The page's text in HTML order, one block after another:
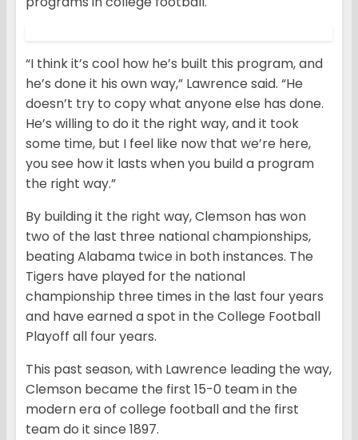
“I think it’s cool how he’s built this program, and
he’s done it his own way,” Lawrence said. “He
doesn’t try to copy what anyone else has done.
He’s willing to do it the right way, and it took
some time, but I feel like now that we’re here,
you see how it lasts when you build a program
the right way.”
By building it the right way, Clemson has won
two of the last three national championships,
beating Alabama twice in both instances. The
Tigers have played for the national
championship three times in the last four years
and have earned a spot in the College Football
Playoff all four years.
This past season, with Lawrence leading the way,
Clemson became the first 15-0 team in the
modern era of college football and the first
team do it since 1897.